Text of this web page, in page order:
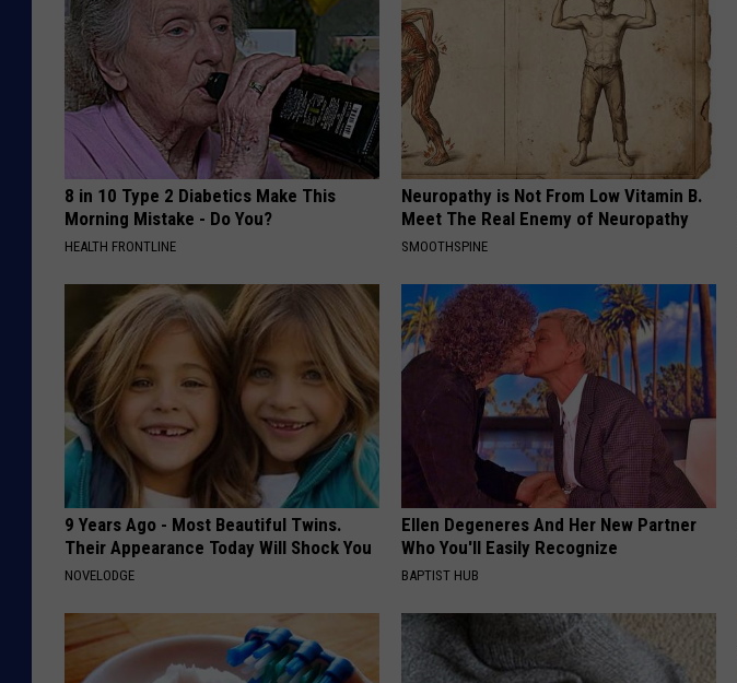
8 in 10 Type 2 Diabetics Make This
Morning Mistake - Do You?
HEALTH FRONTLINE
Neuropathy is Not From Low Vitamin B.
Meet The Real Enemy of Neuropathy
SMOOTHSPINE
9 Years Ago - Most Beautiful Twins.
Their Appearance Today Will Shock You
NOVELODGE
Ellen Degeneres And Her New Partner
Who You'll Easily Recognize
BAPTIST HUB